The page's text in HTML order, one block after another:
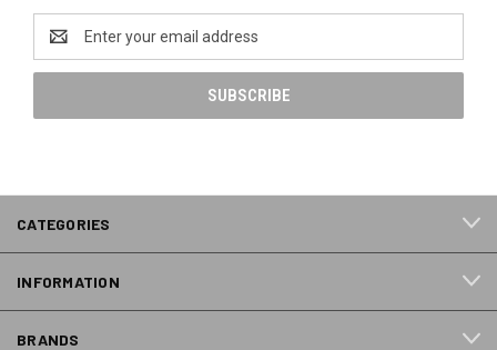
Address
CATEGORIES
INFORMATION
BRANDS